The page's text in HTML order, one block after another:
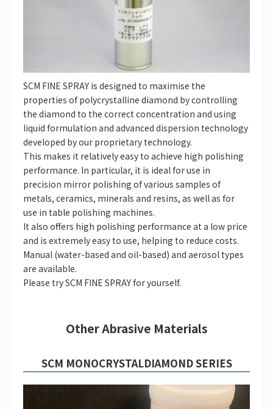
SCM FINE SPRAY is designed to maximise the
properties of polycrystalline diamond by controlling
the diamond to the correct concentration and using
liquid formulation and advanced dispersion technology
developed by our proprietary technology.
This makes it relatively easy to achieve high polishing
performance. In particular, it is ideal for use in
precision mirror polishing of various samples of
metals, ceramics, minerals and resins, as well as for
use in table polishing machines.
It also offers high polishing performance at a low price
and is extremely easy to use, helping to reduce costs.
Manual (water-based and oil-based) and aerosol types
are available.
Please try SCM FINE SPRAY for yourself.
Other Abrasive Materials
SCM MONOCRYSTALDIAMOND SERIES